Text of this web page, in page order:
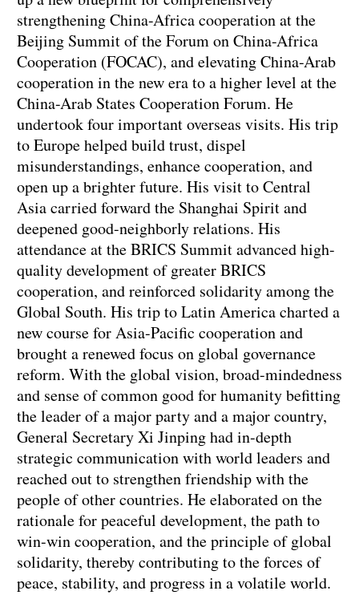
strengthening China-Africa cooperation at the
Beijing Summit of the Forum on China-Africa
Cooperation (FOCAC), and elevating China-Arab
cooperation in the new era to a higher level at the
China-Arab States Cooperation Forum. He
undertook four important overseas visits. His trip
to Europe helped build trust, dispel
misunderstandings, enhance cooperation, and
open up a brighter future. His visit to Central
Asia carried forward the Shanghai Spirit and
deepened good-neighborly relations. His
attendance at the BRICS Summit advanced high-
quality development of greater BRICS
cooperation, and reinforced solidarity among the
Global South. His trip to Latin America charted a
new course for Asia-Pacific cooperation and
brought a renewed focus on global governance
reform. With the global vision, broad-mindedness
and sense of common good for humanity befitting
the leader of a major party and a major country,
General Secretary Xi Jinping had in-depth
strategic communication with world leaders and
reached out to strengthen friendship with the
people of other countries. He elaborated on the
rationale for peaceful development, the path to
win-win cooperation, and the principle of global
solidarity, thereby contributing to the forces of
peace, stability, and progress in a volatile world.